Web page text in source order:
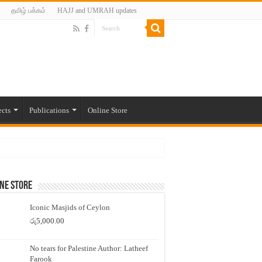
தமிழ் பக்கம் HAJJ and UMRAH updates
Publications Online Store
Store
Iconic Masjids of Ceylon
රු5,000.00
No tears for Palestine Author: Latheef
Farook